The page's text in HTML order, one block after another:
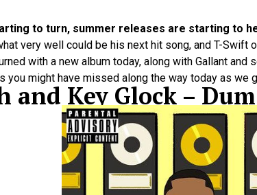
to turn, summer releases are starting to
very well could be his next hit song, and T-Swift
with a new album today, along with Gallant
you might have missed along the way today as we
and Key Glock –